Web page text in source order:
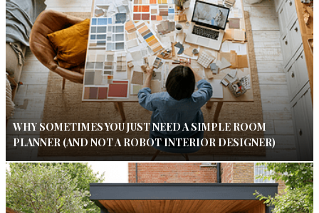
WHY SOMETIMES YOU JUST NEED A SIMPLE ROOM
PLANNER (AND NOT A ROBOT INTERIOR DESIGNER)